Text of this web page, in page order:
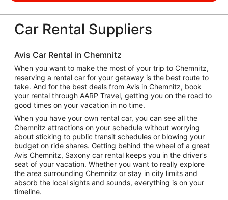
Car Rental Suppliers
Avis Car Rental in Chemnitz
When you want to make the most of your trip to Chemnitz,
reserving a rental car for your getaway is the best route to
take. And for the best deals from Avis in Chemnitz, book
your rental through AARP Travel, getting you on the road to
good times on your vacation in no time.
When you have your own rental car, you can see all the
Chemnitz attractions on your schedule without worrying
about sticking to public transit schedules or blowing your
budget on ride shares. Getting behind the wheel of a great
Avis Chemnitz, Saxony car rental keeps you in the driver’s
seat of your vacation. Whether you want to really explore
the area surrounding Chemnitz or stay in city limits and
absorb the local sights and sounds, everything is on your
timeline.